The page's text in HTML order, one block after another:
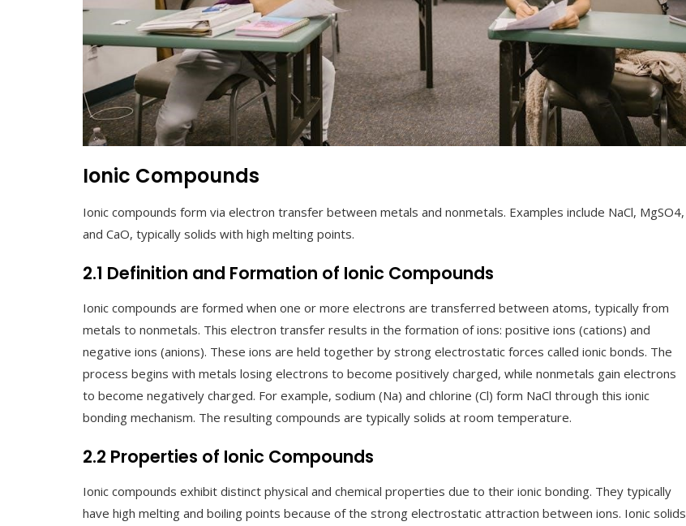
Ionic Compounds
Ionic compounds form via electron transfer between metals and nonmetals. Examples include NaCl, MgSO4,
and CaO, typically solids with high melting points.
2.1 Definition and Formation of Ionic Compounds
Ionic compounds are formed when one or more electrons are transferred between atoms, typically from
metals to nonmetals. This electron transfer results in the formation of ions: positive ions (cations) and
negative ions (anions). These ions are held together by strong electrostatic forces called ionic bonds. The
process begins with metals losing electrons to become positively charged, while nonmetals gain electrons
to become negatively charged. For example, sodium (Na) and chlorine (Cl) form NaCl through this ionic
bonding mechanism. The resulting compounds are typically solids at room temperature.
2.2 Properties of Ionic Compounds
Ionic compounds exhibit distinct physical and chemical properties due to their ionic bonding. They typically
have high melting and boiling points because of the strong electrostatic attraction between ions. Ionic solids